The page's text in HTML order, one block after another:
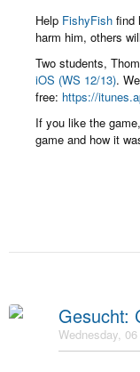
Help FishyFish find
harm him, others
Two students,
iOS (WS 12/13).
free: https://
If you like the
game and how it
Gesucht:
Wednesday,